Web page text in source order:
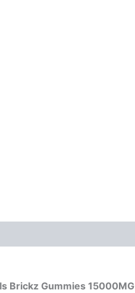
Brickz Gummies 15000MG